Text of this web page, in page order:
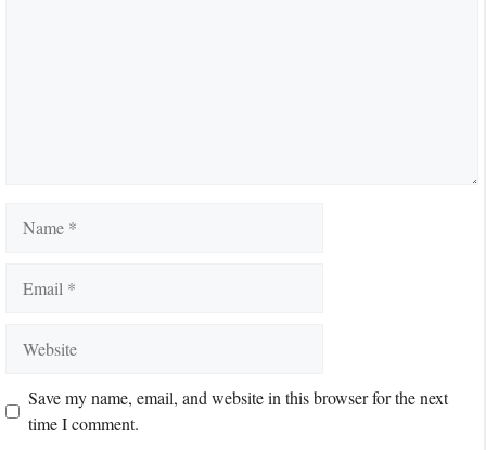
Save my name, email, and website in this browser for the next
time I comment.